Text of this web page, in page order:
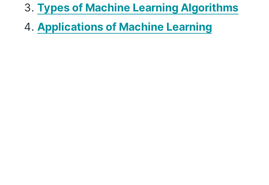
Types of Machine Learning Algorithms
Applications of Machine Learning